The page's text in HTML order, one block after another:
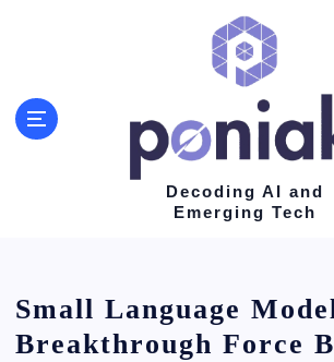
Decoding AI and
Emerging Tech
Small Language
Breakthrough Force